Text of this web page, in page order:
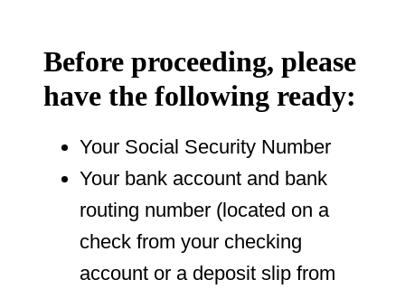
Before proceeding, please
have the following ready:
Your Social Security Number
Your bank account and bank
routing number (located on a
check from your checking
account or a deposit slip from